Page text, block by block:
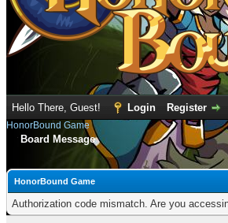
Hello There, Guest! Login Register
HonorBound Game
Board Message
HonorBound Game
Authorization code mismatch. Are you